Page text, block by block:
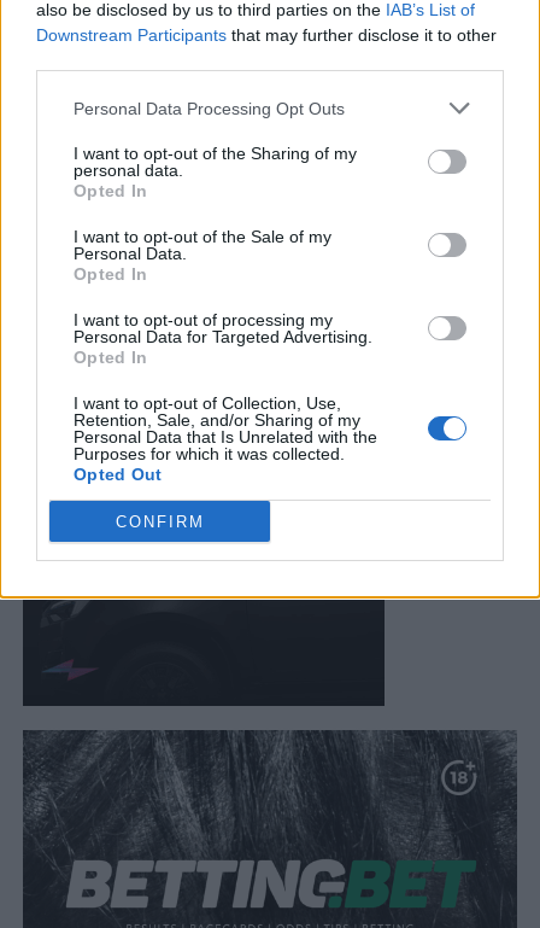
also be disclosed by us to third parties on the IAB’s List of
Downstream Participants that may further disclose it to other
Personal Data Processing Opt Outs
I want to opt-out of the Sharing of my
personal data.
Opted In
I want to opt-out of the Sale of my
Personal Data.
Opted In
I want to opt-out of processing my
Personal Data for Targeted Advertising.
Opted In
I want to opt-out of Collection, Use,
Retention, Sale, and/or Sharing of my
Personal Data that Is Unrelated with the
Purposes for which it was collected.
Opted Out
CONFIRM